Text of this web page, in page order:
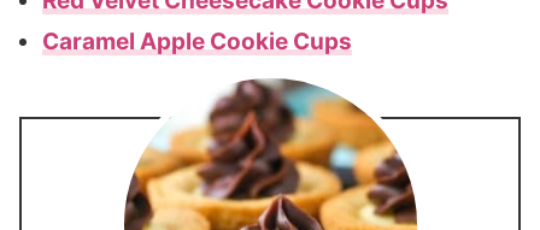
Caramel Apple Cookie Cups